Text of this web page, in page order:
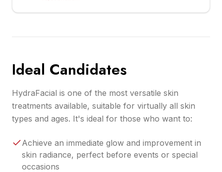
Ideal Candidates
HydraFacial is one of the most versatile skin
treatments available, suitable for virtually all skin
types and ages. It's ideal for those who want to:
Achieve an immediate glow and improvement in
skin radiance, perfect before events or special
occasions